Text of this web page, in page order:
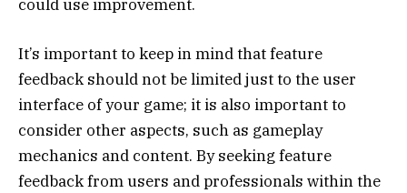
could use improvement.
It’s important to keep in mind that feature
feedback should not be limited just to the user
interface of your game; it is also important to
consider other aspects, such as gameplay
mechanics and content. By seeking feature
feedback from users and professionals within the